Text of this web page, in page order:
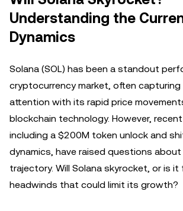
Understanding the
Dynamics
Solana (SOL) has been a standout
cryptocurrency market, often
attention with its rapid price
blockchain technology. However,
including a $200M token unlock and
dynamics, have raised questions
trajectory. Will Solana skyrocket, or is it
headwinds that could limit its growth?